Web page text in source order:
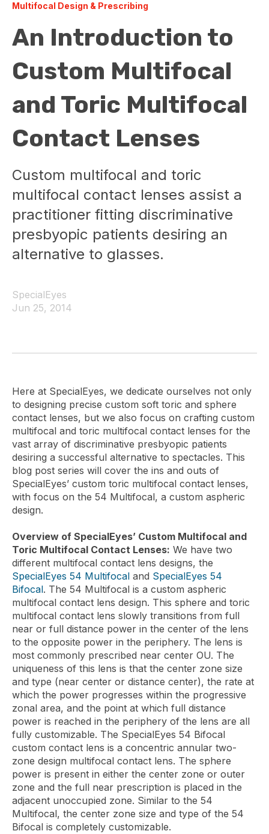
Multifocal Design & Prescribing
An Introduction to
Custom Multifocal
and Toric Multifocal
Contact Lenses
Custom multifocal and toric
multifocal contact lenses assist a
practitioner fitting discriminative
presbyopic patients desiring an
alternative to glasses.
SpecialEyes
Jun 25, 2014
Here at SpecialEyes, we dedicate ourselves not only
to designing precise custom soft toric and sphere
contact lenses, but we also focus on crafting custom
multifocal and toric multifocal contact lenses for the
vast array of discriminative presbyopic patients
desiring a successful alternative to spectacles. This
blog post series will cover the ins and outs of
SpecialEyes’ custom toric multifocal contact lenses,
with focus on the 54 Multifocal, a custom aspheric
design.
Overview of SpecialEyes’ Custom Multifocal and
Toric Multifocal Contact Lenses: We have two
different multifocal contact lens designs, the
SpecialEyes 54 Multifocal and SpecialEyes 54
Bifocal. The 54 Multifocal is a custom aspheric
multifocal contact lens design. This sphere and toric
multifocal contact lens slowly transitions from full
near or full distance power in the center of the lens
to the opposite power in the periphery. The lens is
most commonly prescribed near center OU. The
uniqueness of this lens is that the center zone size
and type (near center or distance center), the rate at
which the power progresses within the progressive
zonal area, and the point at which full distance
power is reached in the periphery of the lens are all
fully customizable. The SpecialEyes 54 Bifocal
custom contact lens is a concentric annular two-
zone design multifocal contact lens. The sphere
power is present in either the center zone or outer
zone and the full near prescription is placed in the
adjacent unoccupied zone. Similar to the 54
Multifocal, the center zone size and type of the 54
Bifocal is completely customizable.